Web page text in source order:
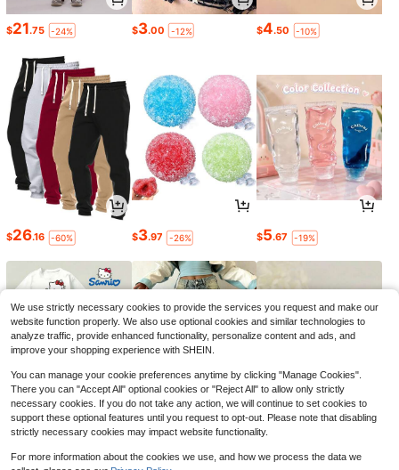
$21.75 -24% $3.00 -12% $4.50 -10%
$26.16 -60% $3.97 -26% $5.67 -19%
19 18 2
We use strictly necessary cookies to provide the services you request and make our
website function properly. We also use optional cookies and similar technologies to
analyze traffic, provide enhanced functionality, personalize content and ads, and
improve your shopping experience with SHEIN.
You can manage your cookie preferences anytime by clicking "Manage Cookies".
There you can "Accept All" optional cookies or "Reject All" to allow only strictly
necessary cookies. If you do not take any action, we will continue to set cookies to
support these optional features until you request to opt-out. Please note that disabling
strictly necessary cookies may impact website functionality.
For more information about the cookies we use, and how we process the data we